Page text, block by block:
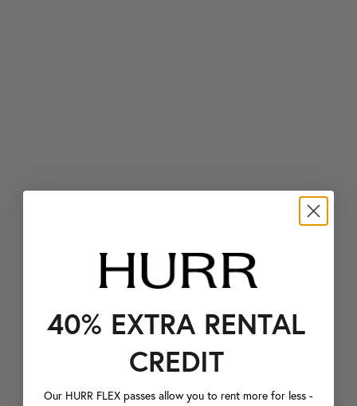
40% EXTRA RENTAL
CREDIT
Our HURR FLEX passes allow you to rent more for less -